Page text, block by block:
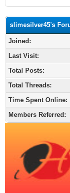
slimesilver45's
Joined:
Last Visit:
Total Posts:
Total Threads:
Time Spent Online:
Members Referred: